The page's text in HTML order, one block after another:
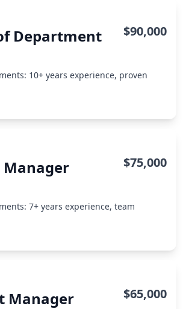
Department $90,000
10+ years experience, proven
Manager $75,000
7+ years experience, team
Manager $65,000